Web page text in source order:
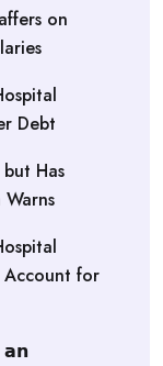
on
Debt
Has
Account for